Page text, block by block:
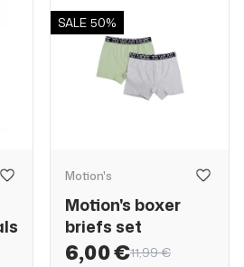
SALE 50%
Motion's
Motion's boxer
briefs set
6,00 €11,99 €